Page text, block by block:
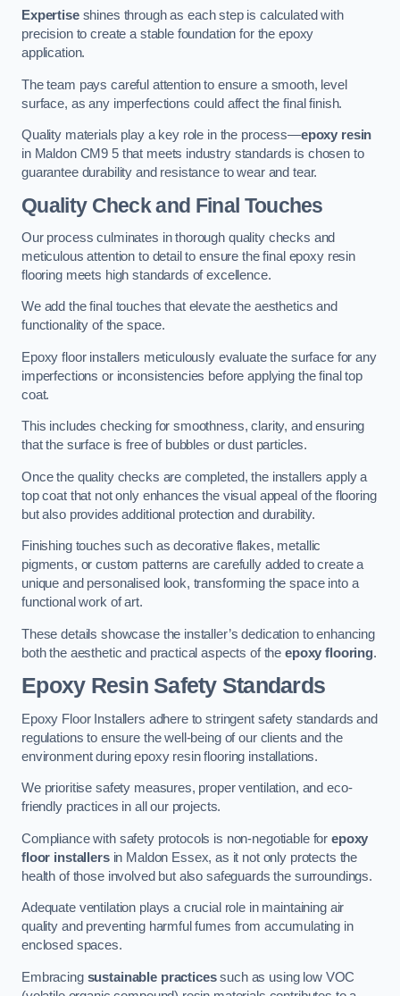
Expertiseshines through as each step is calculated with
precision to create a stable foundation for the epoxy
application.
The team pays careful attention to ensure a smooth, level
surface, as any imperfections could affect the final finish.
Quality materials play a key role in the process—epoxy resin
in Maldon CM9 5 that meets industry standards is chosen to
guarantee durability and resistance to wear and tear.
Quality Check and Final Touches
Our process culminates in thorough quality checks and
meticulous attention to detail to ensure the final epoxy resin
flooring meets high standards of excellence.
We add the final touches that elevate the aesthetics and
functionality of the space.
Epoxy floor installers meticulously evaluate the surface for any
imperfections or inconsistencies before applying the final top
coat.
This includes checking for smoothness, clarity, and ensuring
that the surface is free of bubbles or dust particles.
Once the quality checks are completed, the installers apply a
top coat that not only enhances the visual appeal of the flooring
but also provides additional protection and durability.
Finishing touches such as decorative flakes, metallic
pigments, or custom patterns are carefully added to create a
unique and personalised look, transforming the space into a
functional work of art.
These details showcase the installer’s dedication to enhancing
both the aesthetic and practical aspects of theepoxy flooring.
Epoxy Resin Safety Standards
Epoxy Floor Installers adhere to stringent safety standards and
regulations to ensure the well-being of our clients and the
environment during epoxy resin flooring installations.
We prioritise safety measures, proper ventilation, and eco-
friendly practices in all our projects.
Compliance with safety protocols is non-negotiable forepoxy
floor installersin Maldon Essex, as it not only protects the
health of those involved but also safeguards the surroundings.
Adequate ventilation plays a crucial role in maintaining air
quality and preventing harmful fumes from accumulating in
enclosed spaces.
Embracing sustainable practicessuch as using low VOC